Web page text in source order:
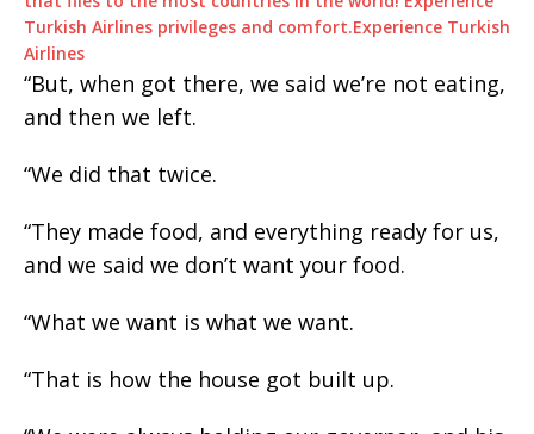
Turkish Airlines privileges and comfort.Experience Turkish
Airlines
“But, when got there, we said we’re not eating,
and then we left.
“We did that twice.
“They made food, and everything ready for us,
and we said we don’t want your food.
“What we want is what we want.
“That is how the house got built up.